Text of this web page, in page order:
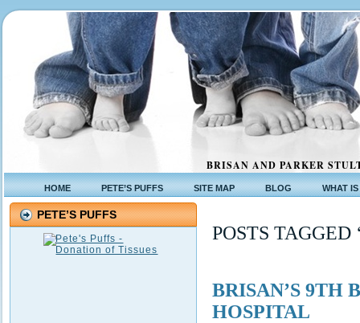
BRISAN AND PARKER
HOME PETE’S PUFFS SITE MAP BLOG WHAT
PETE’S PUFFS
POSTS TAGGED
BRISAN’S 9TH
HOSPITAL